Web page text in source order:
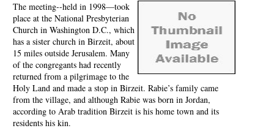
The meeting--held in 1998—took
place at the National Presbyterian
Church in Washington D.C., which
has a sister church in Birzeit, about
15 miles outside Jerusalem. Many
of the congregants had recently
returned from a pilgrimage to the
Holy Land and made a stop in Birzeit. Rabie’s family came
from the village, and although Rabie was born in Jordan,
according to Arab tradition Birzeit is his home town and its
residents his kin.